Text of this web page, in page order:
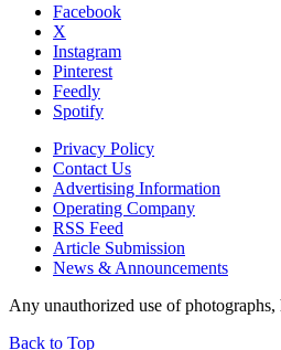
Facebook
X
Instagram
Pinterest
Feedly
Spotify
Privacy Policy
Contact Us
Advertising Information
Operating Company
RSS Feed
Article Submission
News & Announcements
Any unauthorized use of
Back to Top